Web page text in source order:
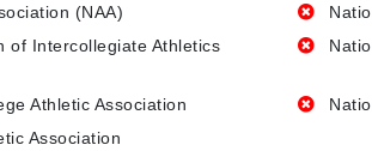
(NAA)
of Intercollegiate Athletics
Athletic Association
Association